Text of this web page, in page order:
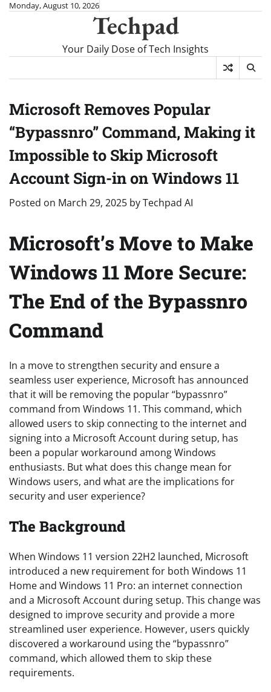
SkipMonday, August 10, 2026
Techpad
Your Daily Dose of Tech Insights
Microsoft Removes Popular
“Bypassnro” Command, Making it
Impossible to Skip Microsoft
Account Sign-in on Windows 11
Posted on March 29, 2025 byTechpad AI
Microsoft’s Move to Make
Windows 11 More Secure:
The End of the Bypassnro
Command
In a move to strengthen security and ensure a
seamless user experience, Microsoft has announced
that it will be removing the popular “bypassnro”
command from Windows 11. This command, which
allowed users to skip connecting to the internet and
signing into a Microsoft Account during setup, has
been a popular workaround among Windows
enthusiasts. But what does this change mean for
Windows users, and what are the implications for
security and user experience?
The Background
When Windows 11 version 22H2 launched, Microsoft
introduced a new requirement for both Windows 11
Home and Windows 11 Pro: an internet connection
and a Microsoft Account during setup. This change was
designed to improve security and provide a more
streamlined user experience. However, users quickly
discovered a workaround using the “bypassnro”
command, which allowed them to skip these
requirements.